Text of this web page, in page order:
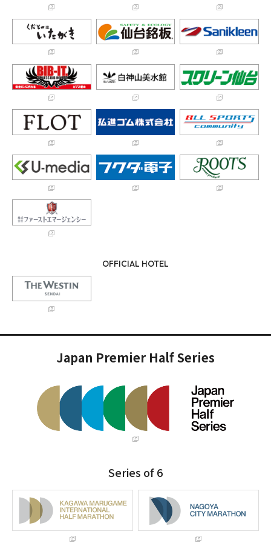
OFFICIAL HOTEL
Japan Premier Half Series
Series of 6